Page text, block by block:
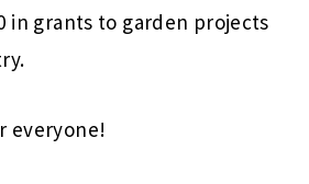
in grants to garden projects
everyone!